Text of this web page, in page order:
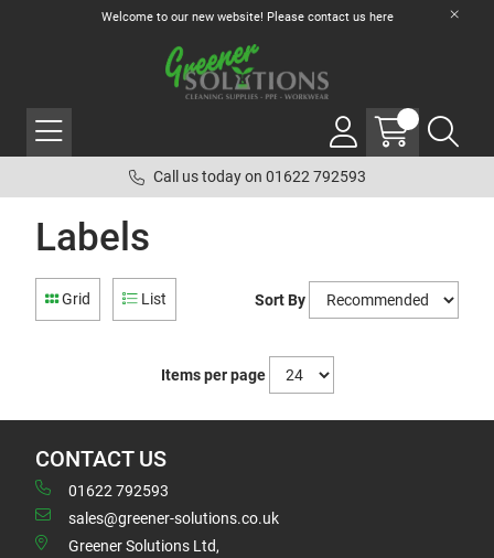
Welcome to our new website! Please contact us here
Call us today on 01622 792593
Labels
Grid List Sort By
Items per page
CONTACT US
01622 792593
sales@greener-solutions.co.uk
Greener Solutions Ltd,